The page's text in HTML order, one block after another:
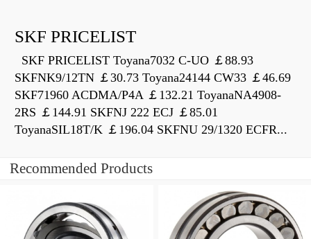
SKF PRICELIST
SKF PRICELIST Toyana7032 C-UO ￡88.93
SKFNK9/12TN ￡30.73 Toyana24144 CW33 ￡46.69
SKF71960 ACDMA/P4A ￡132.21 ToyanaNA4908-
2RS ￡144.91 SKFNJ 222 ECJ ￡85.01
ToyanaSIL18T/K ￡196.04 SKFNU 29/1320 ECFR...
Recommended Products